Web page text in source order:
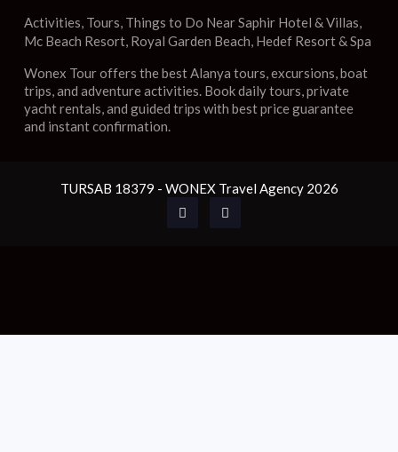
Activities, Tours, Things to Do Near Saphir Hotel & Villas,
Mc Beach Resort, Royal Garden Beach, Hedef Resort & Spa
Wonex Tour offers the best Alanya tours, excursions, boat
trips, and adventure activities. Book daily tours, private
yacht rentals, and guided trips with best price guarantee
and instant confirmation.
TURSAB 18379 - WONEX Travel Agency 2026